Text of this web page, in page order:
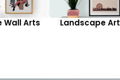
Wall Arts Landscape Art